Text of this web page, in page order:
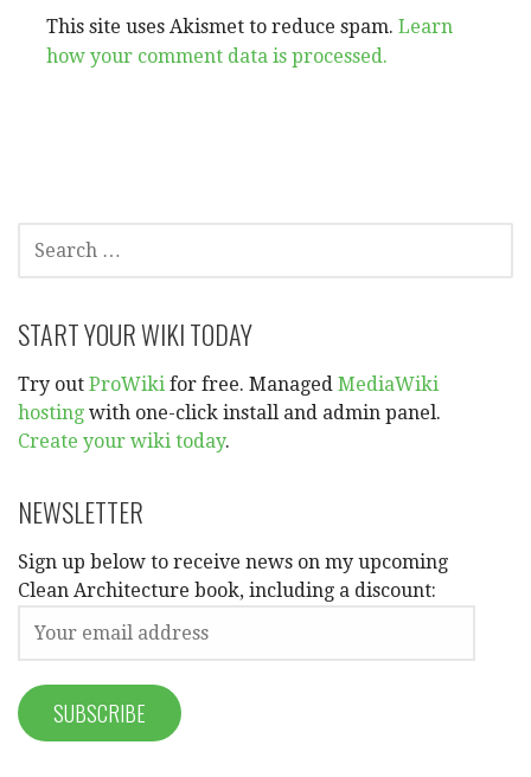
This site uses Akismet to reduce spam. Learn
how your comment data is processed.
SEARCH
FOR:
START YOUR WIKI TODAY
Try out ProWiki for free. Managed MediaWiki
hosting with one-click install and admin panel.
Create your wiki today.
NEWSLETTER
Sign up below to receive news on my upcoming
Clean Architecture book, including a discount: